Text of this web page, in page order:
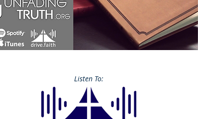
Listen To: